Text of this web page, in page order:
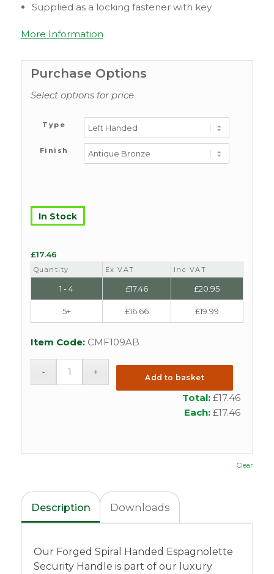
Supplied as a locking fastener with key
More Information
Purchase Options
Select options for price
Type
Finish
Clear
In Stock
£17.46
Quantity Ex VAT Inc VAT
1 - 4 £17.46 £20.95
5+ £16.66 £19.99
Item Code: CMF109AB
Add to basket
Total: £17.46
Each: £17.46
Description Downloads
Our Forged Spiral Handed Espagnolette
Security Handle is part of our luxury